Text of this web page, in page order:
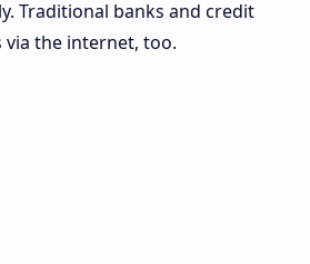
Traditional banks and credit
via the internet, too.